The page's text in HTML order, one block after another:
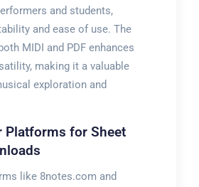
and students,
and ease of use. The
MIDI and PDF enhances
making it a valuable
exploration and
Platforms for Sheet
like 8notes.com and